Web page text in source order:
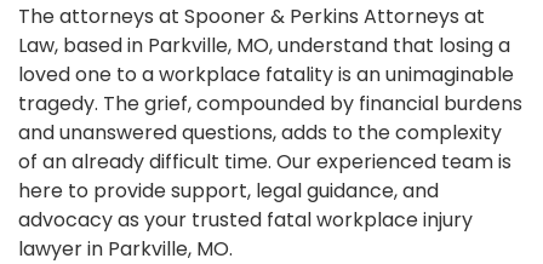
The attorneys at Spooner & Perkins Attorneys at
Law, based in Parkville, MO, understand that losing a
loved one to a workplace fatality is an unimaginable
tragedy. The grief, compounded by financial burdens
and unanswered questions, adds to the complexity
of an already difficult time. Our experienced team is
here to provide support, legal guidance, and
advocacy as your trusted fatal workplace injury
lawyer in Parkville, MO.